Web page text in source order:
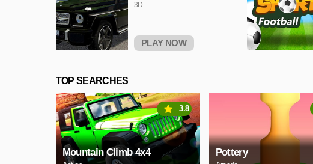
3D
PLAY NOW
TOP SEARCHES
Mountain Climb 4x4
3.8
Pottery